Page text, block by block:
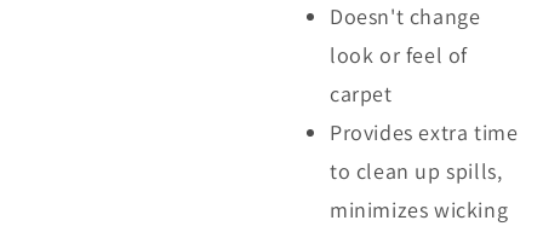
Doesn't change
look or feel of
carpet
Provides extra time
to clean up spills,
minimizes wicking